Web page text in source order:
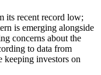
its recent record low;
is emerging alongside
concerns about the
to data from
keeping investors on